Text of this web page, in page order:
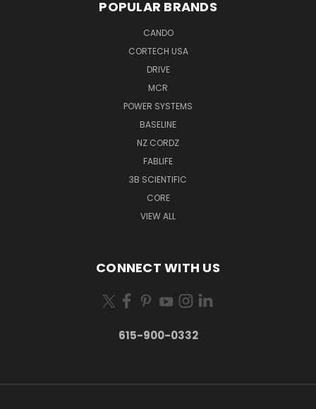
POPULAR BRANDS
CANDO
CORTECH USA
DRIVE
MCR
POWER SYSTEMS
BASELINE
NZ CORDZ
FABLIFE
3B SCIENTIFIC
CORE
VIEW ALL
CONNECT WITH US
615-900-0332